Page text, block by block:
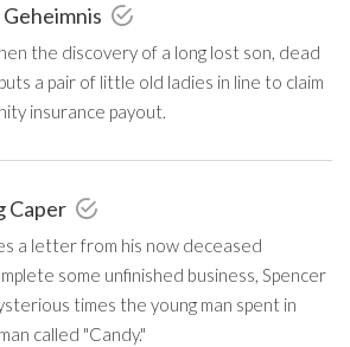
the discovery of a long lost son, dead
a pair of little old ladies in line to claim
insurance payout.
Caper
a letter from his now deceased
some unfinished business, Spencer
times the young man spent in
called "Candy."